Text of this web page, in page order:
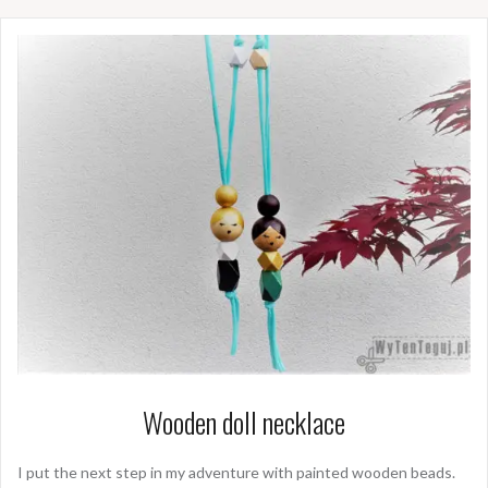
Wooden doll necklace
I put the next step in my adventure with painted wooden beads.